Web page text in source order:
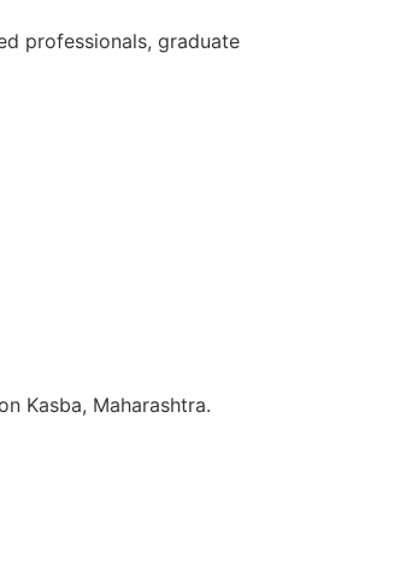
professionals, graduate
Kasba, Maharashtra.